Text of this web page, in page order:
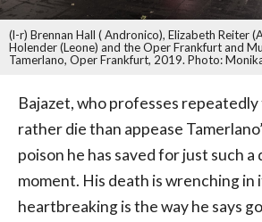
(l-r) Brennan Hall ( Andronico), Elizabeth Reiter
Holender (Leone) and the Oper Frankfurt and
Tamerlano, Oper Frankfurt, 2019. Photo:
Bajazet, who professes
rather die than appease
poison he has saved for just such a
moment. His death is wrenching in
heartbreaking is the way he says